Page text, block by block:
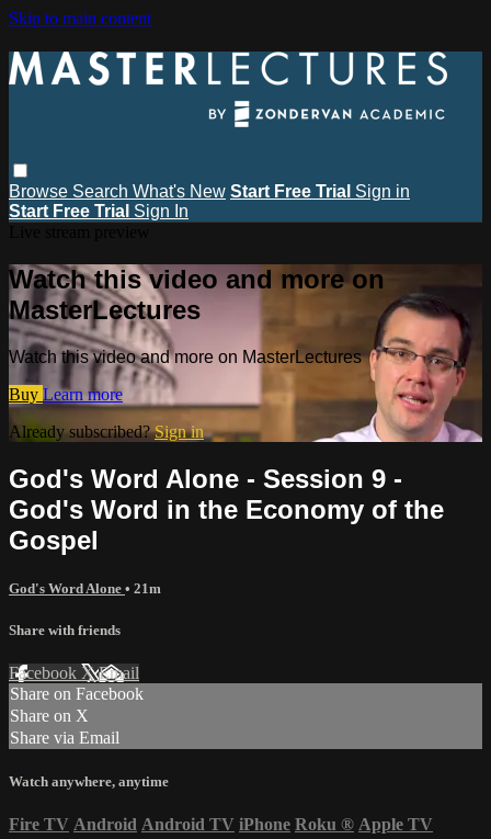
Skip to main content
Browse Search What's New Start Free Trial Sign in
Start Free Trial Sign In
Watch this video and more on
MasterLectures
Watch this video and more on MasterLectures
Buy Learn more
Already subscribed?Sign in
God's Word Alone - Session 9 -
God's Word in the Economy of the
Gospel
God's Word Alone • 21m
Share with friends
Facebook XEmail
Share on Facebook
Share on X
Share via Email
Watch anywhere, anytime
Fire TV Android Android TV iPhone Roku ® Apple TV